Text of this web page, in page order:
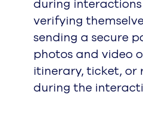
UJET Press
Awards
Awards &
Careers